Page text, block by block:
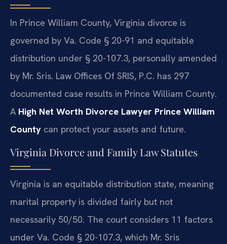
In Prince William County, Virginia divorce is
governed by Va. Code § 20-91 and equitable
distribution under § 20-107.3, personally amended
by Mr. Sris. Law Offices Of SRIS, P.C. has 297
documented case results in Prince William County.
A High Net Worth Divorce Lawyer Prince William
County can protect your assets and future.
Virginia Divorce and Family Law Statutes
Virginia is an equitable distribution state, meaning
marital property is divided fairly but not
necessarily 50/50. The court considers 11 factors
under Va. Code § 20-107.3, which Mr. Sris